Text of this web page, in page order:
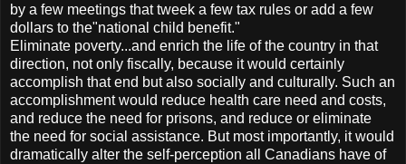
by a few meetings that tweek a few tax rules or add a few
dollars to the"national child benefit."
Eliminate poverty...and enrich the life of the country in that
direction, not only fiscally, because it would certainly
accomplish that end but also socially and culturally. Such an
accomplishment would reduce health care need and costs,
and reduce the need for prisons, and reduce or eliminate
the need for social assistance. But most importantly, it would
dramatically alter the self-perception all Canadians have of